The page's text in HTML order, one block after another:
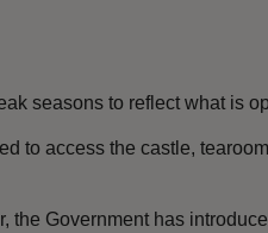
seasons to reflect what is
to access the castle,
the Government has